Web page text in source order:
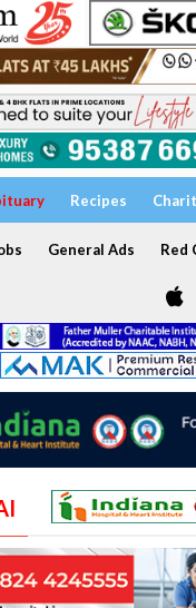
Recipes
General Ads Red